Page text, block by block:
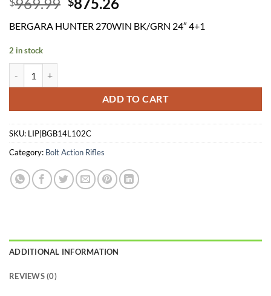
was:
is:
BERGARA HUNTER 270WIN BK/GRN 24″ 4+1
2 in stock
ADD TO CART
SKU: LIP|BGB14L102C
Category: Bolt Action Rifles
ADDITIONAL INFORMATION
REVIEWS (0)